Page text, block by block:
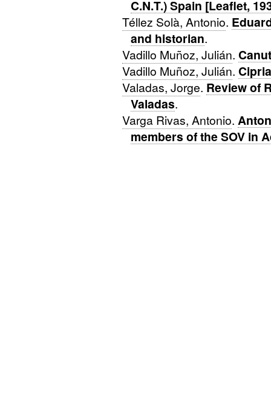
C.N.T.) Spain [Leaflet,
Téllez Solà, Antonio.
and historian.
Vadillo Muñoz, Julián.
Vadillo Muñoz, Julián.
Valadas, Jorge. Review of
Valadas.
Varga Rivas, Antonio.
members of the SOV in